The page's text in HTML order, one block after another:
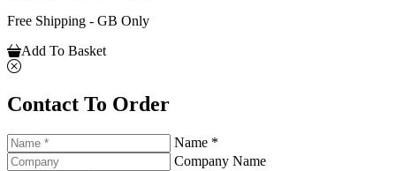
Free Shipping - GB Only
Add To Basket
Contact To Order
Name *
Company Name